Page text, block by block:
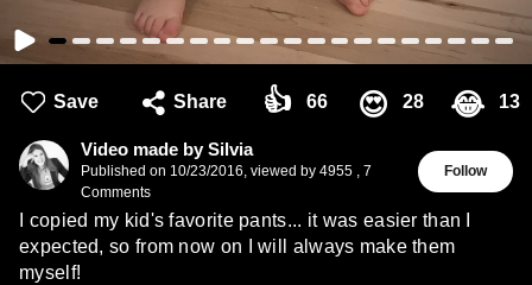
Save Share 👍 66 😍 28 😂 13
Video made by Silvia
Published on 10/23/2016, viewed by 4955 , 7
Comments
Follow
I copied my kid's favorite pants... it was easier than I
expected, so from now on I will always make them
myself!